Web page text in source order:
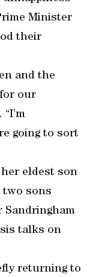
Minister
their
and the
our
going to sort
her eldest son
two sons
Sandringham
talks on
returning to